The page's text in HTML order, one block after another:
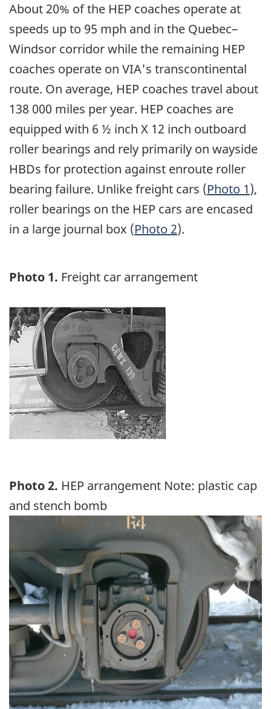
About 20% of the HEP coaches operate at
speeds up to 95 mph and in the Quebec–
Windsor corridor while the remaining HEP
coaches operate on VIA's transcontinental
route. On average, HEP coaches travel about
138 000 miles per year. HEP coaches are
equipped with 6 ½ inch X 12 inch outboard
roller bearings and rely primarily on wayside
HBDs for protection against enroute roller
bearing failure. Unlike freight cars (Photo 1),
roller bearings on the HEP cars are encased
in a large journal box (Photo 2).
Photo 1. Freight car arrangement
Image
Photo 2. HEP arrangement Note: plastic cap
and stench bomb